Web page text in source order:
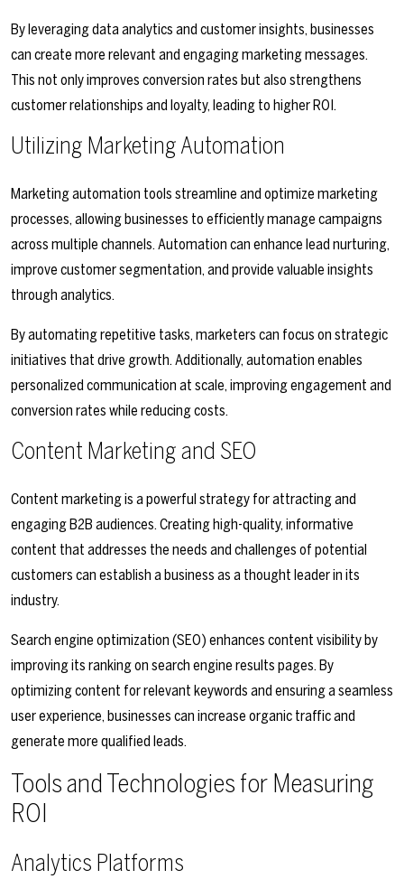
By leveraging data analytics and customer insights, businesses
can create more relevant and engaging marketing messages.
This not only improves conversion rates but also strengthens
customer relationships and loyalty, leading to higher ROI.
Utilizing Marketing Automation
Marketing automation tools streamline and optimize marketing
processes, allowing businesses to efficiently manage campaigns
across multiple channels. Automation can enhance lead nurturing,
improve customer segmentation, and provide valuable insights
through analytics.
By automating repetitive tasks, marketers can focus on strategic
initiatives that drive growth. Additionally, automation enables
personalized communication at scale, improving engagement and
conversion rates while reducing costs.
Content Marketing and SEO
Content marketing is a powerful strategy for attracting and
engaging B2B audiences. Creating high-quality, informative
content that addresses the needs and challenges of potential
customers can establish a business as a thought leader in its
industry.
Search engine optimization (SEO) enhances content visibility by
improving its ranking on search engine results pages. By
optimizing content for relevant keywords and ensuring a seamless
user experience, businesses can increase organic traffic and
generate more qualified leads.
Tools and Technologies for Measuring
ROI
Analytics Platforms